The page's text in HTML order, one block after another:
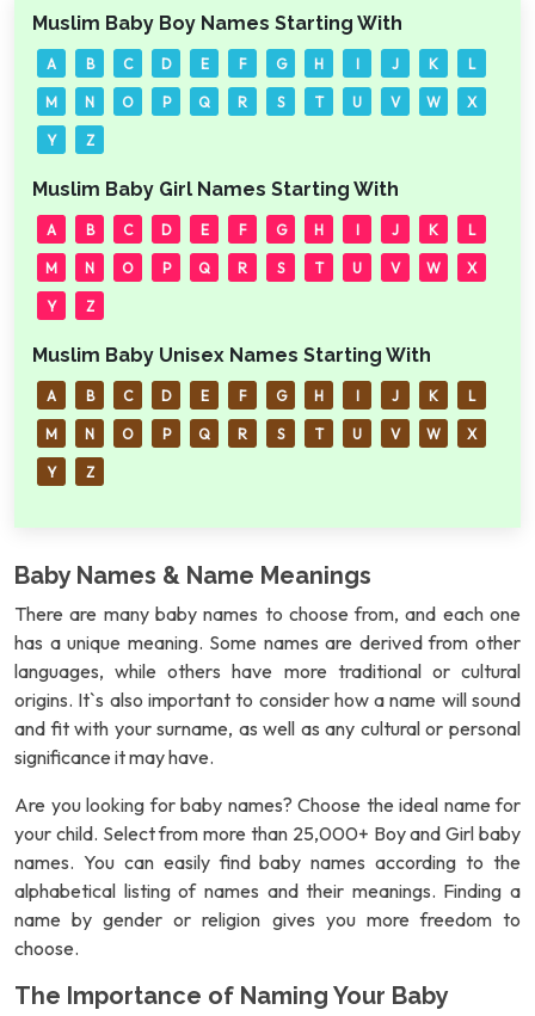
Muslim Baby Boy Names Starting With
A B C D E F G H I J K L
M N O P Q R S T U V W X
Y Z
Muslim Baby Girl Names Starting With
A B C D E F G H I J K L
M N O P Q R S T U V W X
Y Z
Muslim Baby Unisex Names Starting With
A B C D E F G H I J K L
M N O P Q R S T U V W X
Y Z
Baby Names & Name Meanings
There are many baby names to choose from, and each one
has a unique meaning. Some names are derived from other
languages, while others have more traditional or cultural
origins. It`s also important to consider how a name will sound
and fit with your surname, as well as any cultural or personal
significance it may have.
Are you looking for baby names? Choose the ideal name for
your child. Select from more than 25,000+ Boy and Girl baby
names. You can easily find baby names according to the
alphabetical listing of names and their meanings. Finding a
name by gender or religion gives you more freedom to
choose.
The Importance of Naming Your Baby